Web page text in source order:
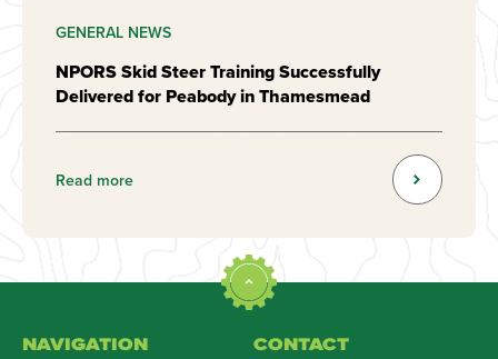
GENERAL NEWS
NPORS Skid Steer Training Successfully
Delivered for Peabody in Thamesmead
Read more
NAVIGATION CONTACT